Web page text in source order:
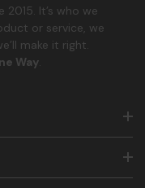
It’s who we
or service, we
make it right.
Way.